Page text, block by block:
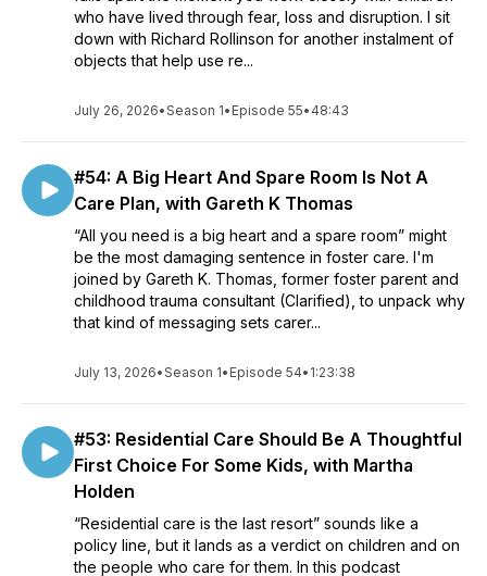
who have lived through fear, loss and disruption. I sit
down with Richard Rollinson for another instalment of
objects that help use re...
July 26, 2026•Season 1• Episode 55• 48:43
#54: A Big Heart And Spare Room Is Not A
Care Plan, with Gareth K Thomas
“All you need is a big heart and a spare room” might
be the most damaging sentence in foster care. I'm
joined by Gareth K. Thomas, former foster parent and
childhood trauma consultant (Clarified), to unpack why
that kind of messaging sets carer...
July 13, 2026•Season 1• Episode 54• 1:23:38
#53: Residential Care Should Be A Thoughtful
First Choice For Some Kids, with Martha
Holden
“Residential care is the last resort” sounds like a
policy line, but it lands as a verdict on children and on
the people who care for them. In this podcast